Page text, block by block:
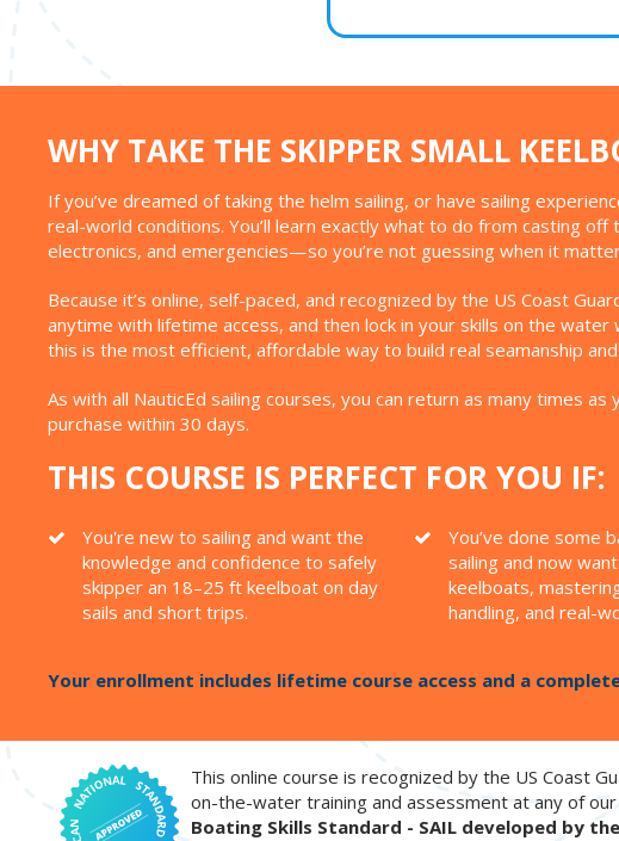
WHY TAKE THE SKIPPER SMALL
If you’ve dreamed of taking the helm sailing, or have sailing
real-world conditions. You’ll learn exactly what to do from casting
electronics, and emergencies—so you’re not guessing when it
Because it’s online, self-paced, and recognized by the US Coast
anytime with lifetime access, and then lock in your skills on the
this is the most efficient, affordable way to build real seamanship
As with all NauticEd sailing courses, you can return as many times
purchase within 30 days.
THIS COURSE IS PERFECT FOR YOU IF:
You're new to sailing and want the
knowledge and confidence to safely
skipper an 18–25 ft keelboat on day
sails and short trips.
You’ve done some
sailing and now
keelboats,
handling, and real-
Your enrollment includes lifetime course access and a
This online course is recognized by the US Coast
on-the-water training and assessment at any of
Boating Skills Standard - SAIL developed by